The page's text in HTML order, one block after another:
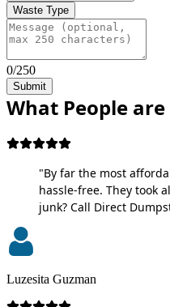
Waste Type
0/250
Submit
What People are
"By far the most
hassle-free. They took
junk? Call Direct
Luzesita Guzman